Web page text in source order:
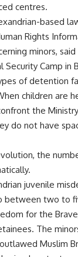
centres.
based
Rights
minors,
Camp in
of detention
children are
the
do not have
the
juvenile
between two to
for the
The
Muslim